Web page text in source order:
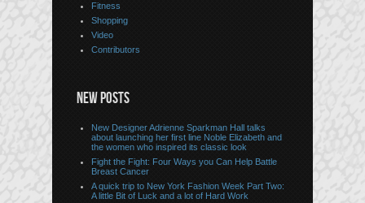
Fitness
Shopping
Video
Contributors
NEW POSTS
New Designer Adrienne Sparkman Hall talks
about launching her first line Noble Elizabeth and
the women who inspired its classic look
Fight the Fight: Four Ways you Can Help Battle
Breast Cancer
A quick trip to New York Fashion Week Part Two:
A little Bit of Luck and a lot of Hard Work